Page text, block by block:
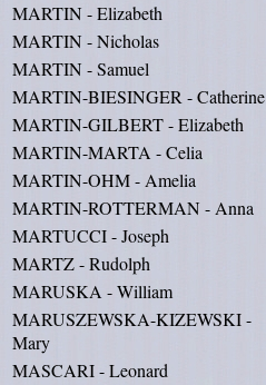
MARTIN - Elizabeth
MARTIN - Nicholas
MARTIN - Samuel
MARTIN-BIESINGER - Catherine
MARTIN-GILBERT - Elizabeth
MARTIN-MARTA - Celia
MARTIN-OHM - Amelia
MARTIN-ROTTERMAN - Anna
MARTUCCI - Joseph
MARTZ - Rudolph
MARUSKA - William
MARUSZEWSKA-KIZEWSKI -
Mary
MASCARI - Leonard